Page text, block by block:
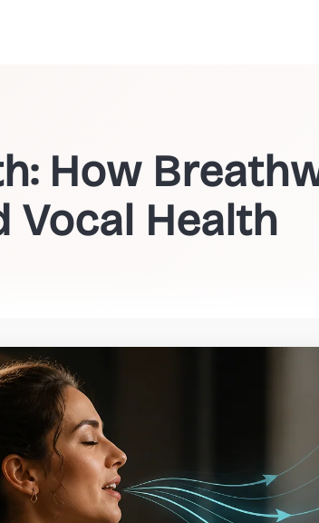
How
Vocal Health